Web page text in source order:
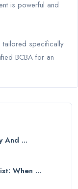
is powerful and
specifically
BCBA for an
And ...
When ...